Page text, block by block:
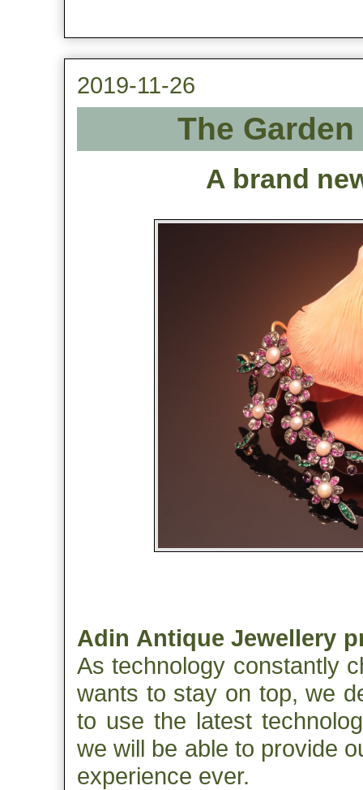
2019-11-26
The
A brand
Adin Antique Jewellery
As technology constantly
wants to stay on top, we
to use the latest
we will be able to provide
experience ever.